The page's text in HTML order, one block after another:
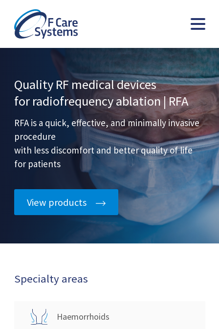
Quality RF medical devices
for radiofrequency ablation | RFA
RFA is a quick, effective, and minimally invasive
procedure
with less discomfort and better quality of life
for patients
View products
Specialty areas
Haemorrhoids